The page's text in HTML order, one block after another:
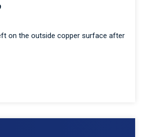
on the outside copper surface after